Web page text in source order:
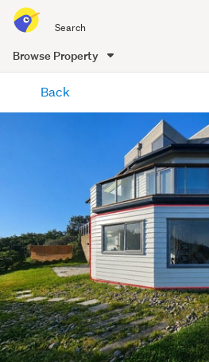
all
of
Me
Browse Property
content
Back